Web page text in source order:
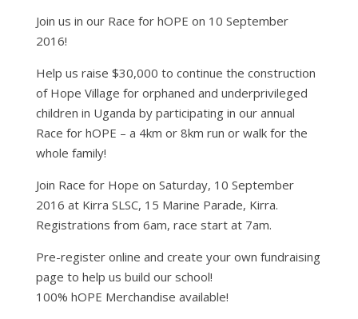
Join us in our Race for hOPE on 10 September
2016!
Help us raise $30,000 to continue the construction
of Hope Village for orphaned and underprivileged
children in Uganda by participating in our annual
Race for hOPE – a 4km or 8km run or walk for the
whole family!
Join Race for Hope on Saturday, 10 September
2016 at Kirra SLSC, 15 Marine Parade, Kirra.
Registrations from 6am, race start at 7am.
Pre-register online and create your own fundraising
page to help us build our school!
100% hOPE Merchandise available!